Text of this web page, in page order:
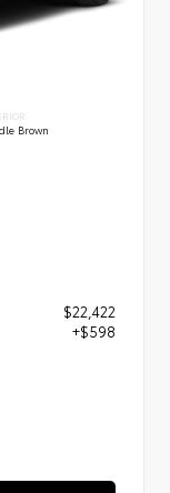
Brown
$22,422
+$598